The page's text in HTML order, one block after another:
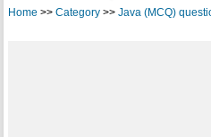
Home >> Category>> Java (MCQ)